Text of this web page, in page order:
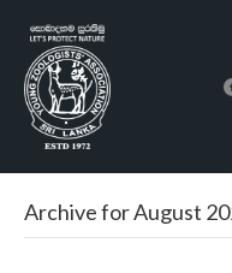
Archive for August